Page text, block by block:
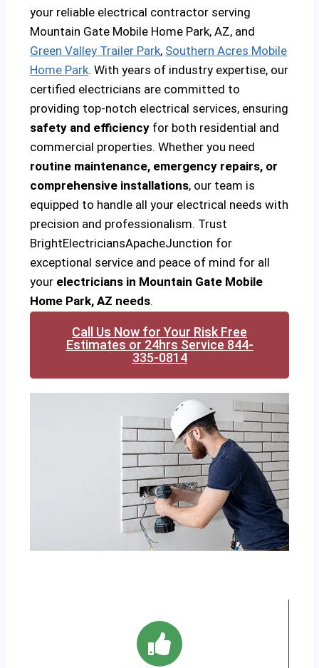
your reliable electrical contractor serving
Mountain Gate Mobile Home Park, AZ, and
Green Valley Trailer Park, Southern Acres Mobile
Home Park. With years of industry expertise, our
certified electricians are committed to
providing top-notch electrical services, ensuring
safety and efficiency for both residential and
commercial properties. Whether you need
routine maintenance, emergency repairs, or
comprehensive installations, our team is
equipped to handle all your electrical needs with
precision and professionalism. Trust
BrightElectriciansApacheJunction for
exceptional service and peace of mind for all
your electricians in Mountain Gate Mobile
Home Park, AZ needs.
Call Us Now for Your Risk Free
Estimates or 24hrs Service 844-
335-0814